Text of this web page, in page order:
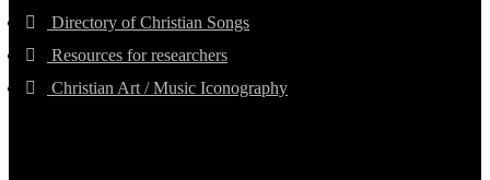
Directory of Christian Songs
Resources for researchers
Christian Art / Music Iconography